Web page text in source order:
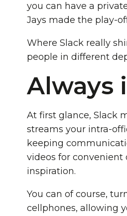
you can have a
Jays made the play-
Where Slack really
people in different
Always
At first glance, Slack
streams your intra-
keeping
videos for
inspiration.
You can of course,
cellphones, allowing